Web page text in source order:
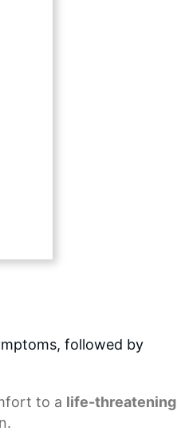
followed by
to a life-threatening